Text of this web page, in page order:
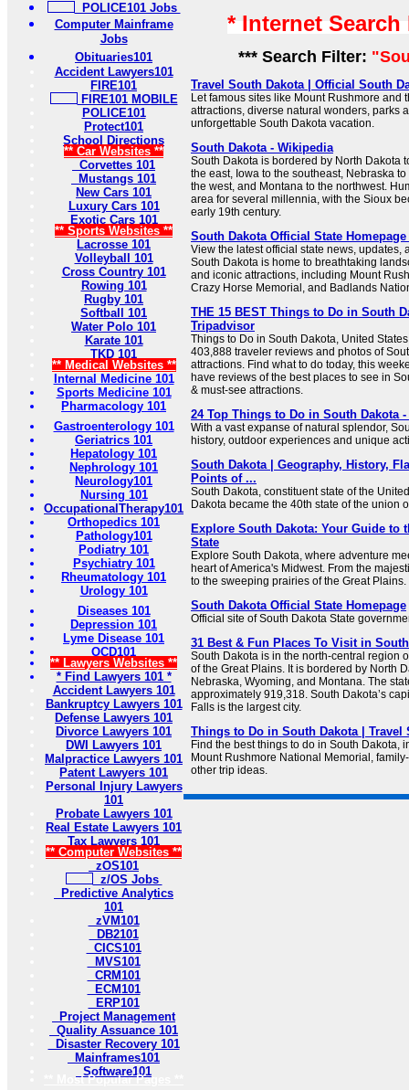
POLICE101 Jobs
Computer Mainframe
Jobs
Obituaries101
Accident Lawyers101
FIRE101
FIRE101 MOBILE
POLICE101
Protect101
School Directions
** Car Websites **
Corvettes 101
Mustangs 101
New Cars 101
Luxury Cars 101
Exotic Cars 101
** Sports Websites **
Lacrosse 101
Volleyball 101
Cross Country 101
Rowing 101
Rugby 101
Softball 101
Water Polo 101
Karate 101
TKD 101
** Medical Websites **
Internal Medicine 101
Sports Medicine 101
Pharmacology 101
Gastroenterology 101
Geriatrics 101
Hepatology 101
Nephrology 101
Neurology101
Nursing 101
OccupationalTherapy101
Orthopedics 101
Pathology101
Podiatry 101
Psychiatry 101
Rheumatology 101
Urology 101
Diseases 101
Depression 101
Lyme Disease 101
OCD101
** Lawyers Websites **
* Find Lawyers 101 *
Accident Lawyers 101
Bankruptcy Lawyers 101
Defense Lawyers 101
Divorce Lawyers 101
DWI Lawyers 101
Malpractice Lawyers 101
Patent Lawyers 101
Personal Injury Lawyers
101
Probate Lawyers 101
Real Estate Lawyers 101
Tax Lawyers 101
** Computer Websites **
zOS101
z/OS Jobs
Predictive Analytics
101
zVM101
DB2101
CICS101
MVS101
CRM101
ECM101
ERP101
Project Management
Quality Assuance 101
Disaster Recovery 101
Mainframes101
Software101
** Most Popular Pages **
* Internet
*** Search Filter:
Travel South Dakota | Official South
Let famous sites like Mount Rushmore and
attractions, diverse natural wonders, parks
unforgettable South Dakota vacation.
South Dakota - Wikipedia
South Dakota is bordered by North Dakota
the east, Iowa to the southeast, Nebraska
the west, and Montana to the northwest.
area for several millennia, with the Sioux
early 19th century.
South Dakota Official State
View the latest official state news, updates,
South Dakota is home to breathtaking
and iconic attractions, including Mount
Crazy Horse Memorial, and Badlands
THE 15 BEST Things to Do in South
Tripadvisor
Things to Do in South Dakota, United
403,888 traveler reviews and photos of
attractions. Find what to do today, this
have reviews of the best places to see in
& must-see attractions.
24 Top Things to Do in South Dakota -
With a vast expanse of natural splendor,
history, outdoor experiences and unique
South Dakota | Geography, History,
Points of ...
South Dakota, constituent state of the
Dakota became the 40th state of the union
Explore South Dakota: Your Guide to
State
Explore South Dakota, where adventure
heart of America's Midwest. From the
to the sweeping prairies of the Great Plains.
South Dakota Official State Homepage
Official site of South Dakota State
31 Best & Fun Places To Visit in
South Dakota is in the north-central region
of the Great Plains. It is bordered by North
Nebraska, Wyoming, and Montana. The
approximately 919,318. South Dakota’s
Falls is the largest city.
Things to Do in South Dakota | Travel
Find the best things to do in South Dakota,
Mount Rushmore National Memorial,
other trip ideas.